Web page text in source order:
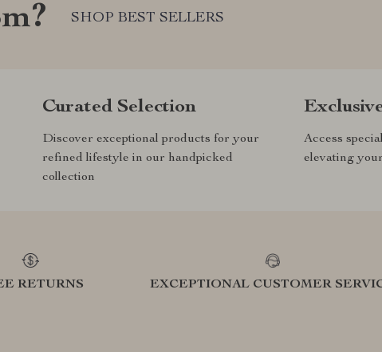
SHOP BEST SELLERS
Curated Selection
Discover exceptional products for your
refined lifestyle in our handpicked
collection
Access
elevating
RETURNS EXCEPTIONAL CUSTOMER